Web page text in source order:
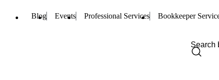
Blog Events Professional Services Bookkeeper